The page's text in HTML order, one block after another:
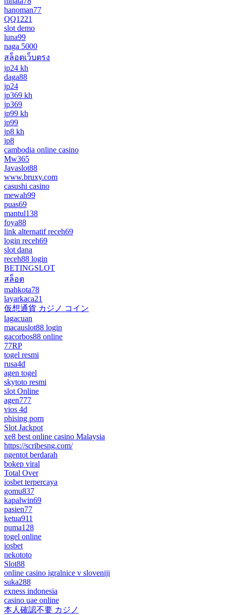
hanoman77
QQ1221
slot demo
luna99
naga 5000
สล็อตเว็บตรง
jp24 kh
daga88
jp24
jp369 kh
jp369
jp99 kh
jp99
jp8 kh
jp8
cambodia online casino
Mw365
Javaslot88
www.bruxy.com
casushi casino
mewah99
puas69
mantul138
foya88
link alternatif receh69
login receh69
slot dana
receh88 login
BETINGSLOT
สล็อต
mahkota78
layarkaca21
仮想通貨 カジノ コイン
lagacuan
macauslot88 login
gacorbos88 online
77RP
togel resmi
rusa4d
agen togel
skytoto resmi
slot Online
agen777
vios 4d
phising porn
Slot Jackpot
xe8 best online casino Malaysia
https://scribesng.com/
ngentot berdarah
bokep viral
Total Over
iosbet terpercaya
gomu837
kapalwin69
pasien77
ketua911
puma128
togel online
iosbet
nekototo
Slot88
online casino igralnice v sloveniji
suka288
exness indonesia
casino uae online
本人確認不要 カジノ